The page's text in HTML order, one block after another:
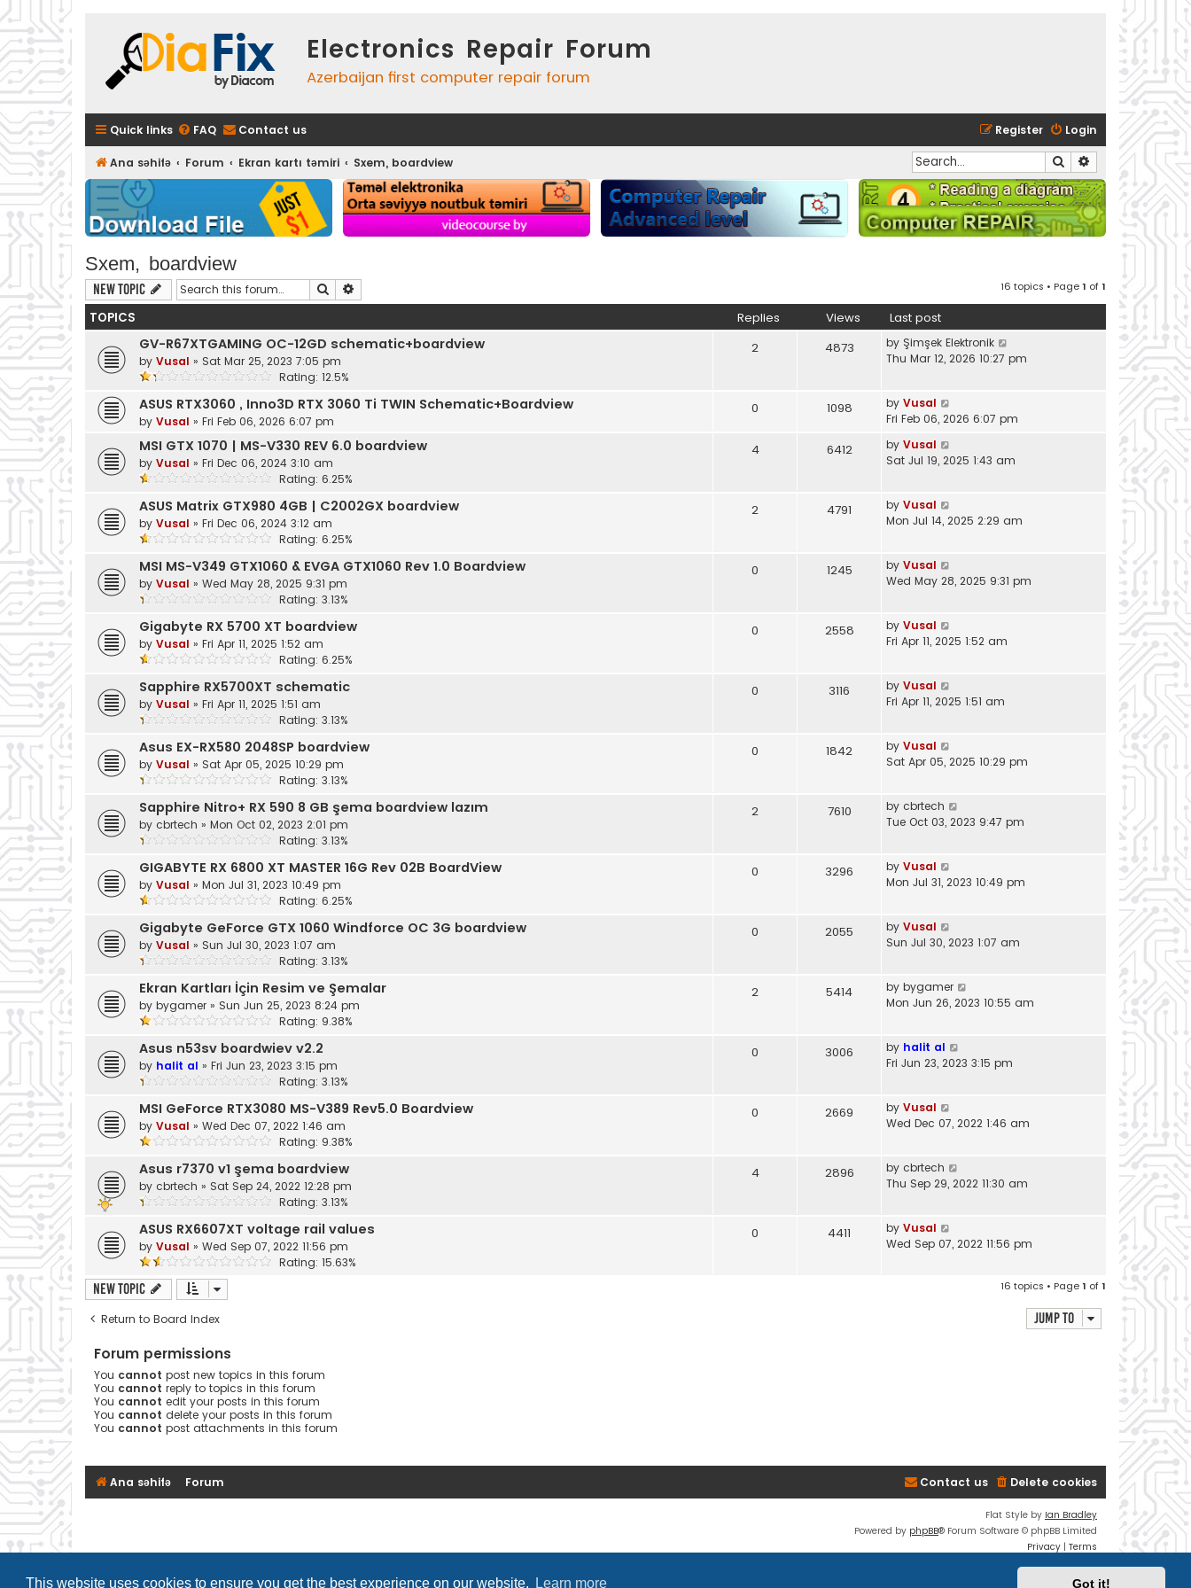
This website uses cookies to ensure you get the best experience on our website. Learn more Got it!
Electronics Repair Forum
Azerbaijan first computer repair forum
Quick links FAQ Contact us Login
Register
Ana səhifə Forum Ekran kartı təmiri Sxem, boardview Search Advanced search
Sxem, boardview
New Topic Search 16 topics • Page1 of1
TOPICS Replies Views Last post
GV-R67XTGAMING OC-12GD schematic+boardview
by Vusal » Sat Mar 25, 2023 7:05 pm
Rating: 12.5%
2 4873 by Şimşek Elektronik
Thu Mar 12, 2026 10:27 pm
ASUS RTX3060 , Inno3D RTX 3060 Ti TWIN Schematic+Boardview
by Vusal » Fri Feb 06, 2026 6:07 pm
0 1098 by Vusal
Fri Feb 06, 2026 6:07 pm
MSI GTX 1070 | MS-V330 REV 6.0 boardview
by Vusal » Fri Dec 06, 2024 3:10 am
Rating: 6.25%
4 6412 by Vusal
Sat Jul 19, 2025 1:43 am
ASUS Matrix GTX980 4GB | C2002GX boardview
by Vusal » Fri Dec 06, 2024 3:12 am
Rating: 6.25%
2 4791 by Vusal
Mon Jul 14, 2025 2:29 am
MSI MS-V349 GTX1060 & EVGA GTX1060 Rev 1.0 Boardview
by Vusal » Wed May 28, 2025 9:31 pm
Rating: 3.13%
0 1245 by Vusal
Wed May 28, 2025 9:31 pm
Gigabyte RX 5700 XT boardview
by Vusal » Fri Apr 11, 2025 1:52 am
Rating: 6.25%
0 2558 by Vusal
Fri Apr 11, 2025 1:52 am
Sapphire RX5700XT schematic
by Vusal » Fri Apr 11, 2025 1:51 am
Rating: 3.13%
0 3116 by Vusal
Fri Apr 11, 2025 1:51 am
Asus EX-RX580 2048SP boardview
by Vusal » Sat Apr 05, 2025 10:29 pm
Rating: 3.13%
0 1842 by Vusal
Sat Apr 05, 2025 10:29 pm
Sapphire Nitro+ RX 590 8 GB şema boardview lazım
by cbrtech » Mon Oct 02, 2023 2:01 pm
Rating: 3.13%
2 7610 by cbrtech
Tue Oct 03, 2023 9:47 pm
GIGABYTE RX 6800 XT MASTER 16G Rev 02B BoardView
by Vusal » Mon Jul 31, 2023 10:49 pm
Rating: 6.25%
0 3296 by Vusal
Mon Jul 31, 2023 10:49 pm
Gigabyte GeForce GTX 1060 Windforce OC 3G boardview
by Vusal » Sun Jul 30, 2023 1:07 am
Rating: 3.13%
0 2055 by Vusal
Sun Jul 30, 2023 1:07 am
Ekran Kartları İçin Resim ve Şemalar
by bygamer » Sun Jun 25, 2023 8:24 pm
Rating: 9.38%
2 5414 by bygamer
Mon Jun 26, 2023 10:55 am
Asus n53sv boardwiev v2.2
by halit al » Fri Jun 23, 2023 3:15 pm
Rating: 3.13%
0 3006 by halit al
Fri Jun 23, 2023 3:15 pm
MSI GeForce RTX3080 MS-V389 Rev5.0 Boardview
by Vusal » Wed Dec 07, 2022 1:46 am
Rating: 9.38%
0 2669 by Vusal
Wed Dec 07, 2022 1:46 am
Asus r7370 v1 şema boardview
by cbrtech » Sat Sep 24, 2022 12:28 pm
Rating: 3.13%
4 2896 by cbrtech
Thu Sep 29, 2022 11:30 am
ASUS RX6607XT voltage rail values
by Vusal » Wed Sep 07, 2022 11:56 pm
Rating: 15.63%
0 4411 by Vusal
Wed Sep 07, 2022 11:56 pm
New Topic 16 topics • Page1 of1
Return to Board Index Jump to
Forum permissions
You cannot post new topics in this forum
You cannot reply to topics in this forum
You cannot edit your posts in this forum
You cannot delete your posts in this forum
You cannot post attachments in this forum
Ana səhifə Forum Delete cookies
Contact us
Flat Style by Ian Bradley
Powered by phpBB® Forum Software © phpBB Limited
Privacy | Terms